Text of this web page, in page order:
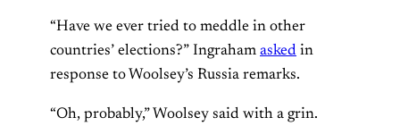
“Have we ever tried to meddle in other
countries’ elections?” Ingraham asked in
response to Woolsey’s Russia remarks.
“Oh, probably,” Woolsey said with a grin.